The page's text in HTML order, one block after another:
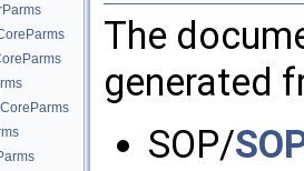
The
generated
SOP/